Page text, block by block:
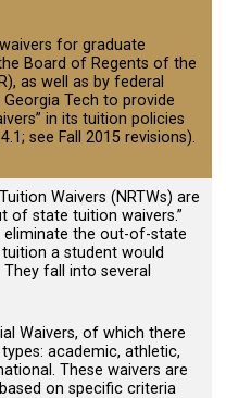
for graduate
Board of Regents of the
as well as by federal
Tech to provide
in its tuition policies
.4.1; see Fall 2015 revisions).
Waivers (NRTWs) are
of state tuition waivers.”
eliminate the out-of-state
a student would
fall into several
Waivers, of which there
academic, athletic,
These waivers are
on specific criteria